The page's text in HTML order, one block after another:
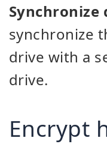
Synchronize
synchronize
drive with a
drive.
Encrypt